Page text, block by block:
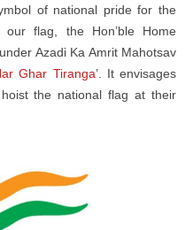
of national pride for the
flag, the Hon’ble Home
Azadi Ka Amrit Mahotsav
Ghar Tiranga’. It envisages
the national flag at their